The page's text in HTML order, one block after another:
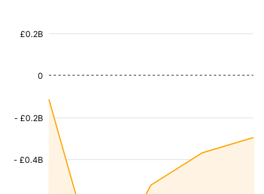
- £0.4B
- £0.2B
£0.2B
0